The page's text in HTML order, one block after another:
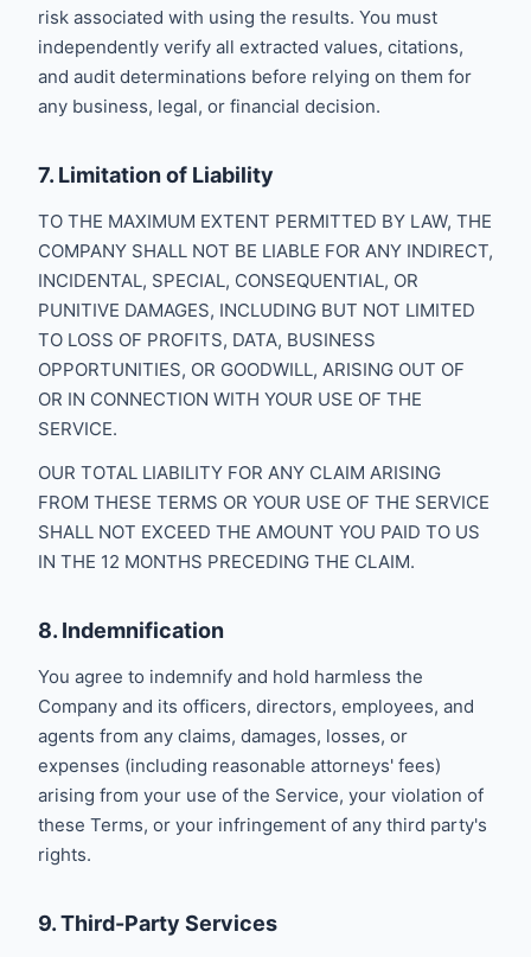
risk associated with using the results. You must
independently verify all extracted values, citations,
and audit determinations before relying on them for
any business, legal, or financial decision.
7. Limitation of Liability
TO THE MAXIMUM EXTENT PERMITTED BY LAW, THE
COMPANY SHALL NOT BE LIABLE FOR ANY INDIRECT,
INCIDENTAL, SPECIAL, CONSEQUENTIAL, OR
PUNITIVE DAMAGES, INCLUDING BUT NOT LIMITED
TO LOSS OF PROFITS, DATA, BUSINESS
OPPORTUNITIES, OR GOODWILL, ARISING OUT OF
OR IN CONNECTION WITH YOUR USE OF THE
SERVICE.
OUR TOTAL LIABILITY FOR ANY CLAIM ARISING
FROM THESE TERMS OR YOUR USE OF THE SERVICE
SHALL NOT EXCEED THE AMOUNT YOU PAID TO US
IN THE 12 MONTHS PRECEDING THE CLAIM.
8. Indemnification
You agree to indemnify and hold harmless the
Company and its officers, directors, employees, and
agents from any claims, damages, losses, or
expenses (including reasonable attorneys' fees)
arising from your use of the Service, your violation of
these Terms, or your infringement of any third party's
rights.
9. Third-Party Services